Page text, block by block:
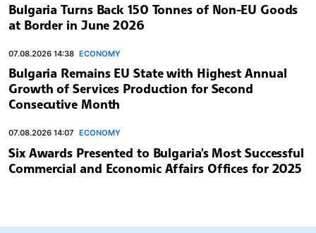
Bulgaria Turns Back 150 Tonnes of Non-EU Goods
at Border in June 2026
07.08.2026 14:38 ECONOMY
Bulgaria Remains EU State with Highest Annual
Growth of Services Production for Second
Consecutive Month
07.08.2026 14:07 ECONOMY
Six Awards Presented to Bulgaria's Most Successful
Commercial and Economic Affairs Offices for 2025